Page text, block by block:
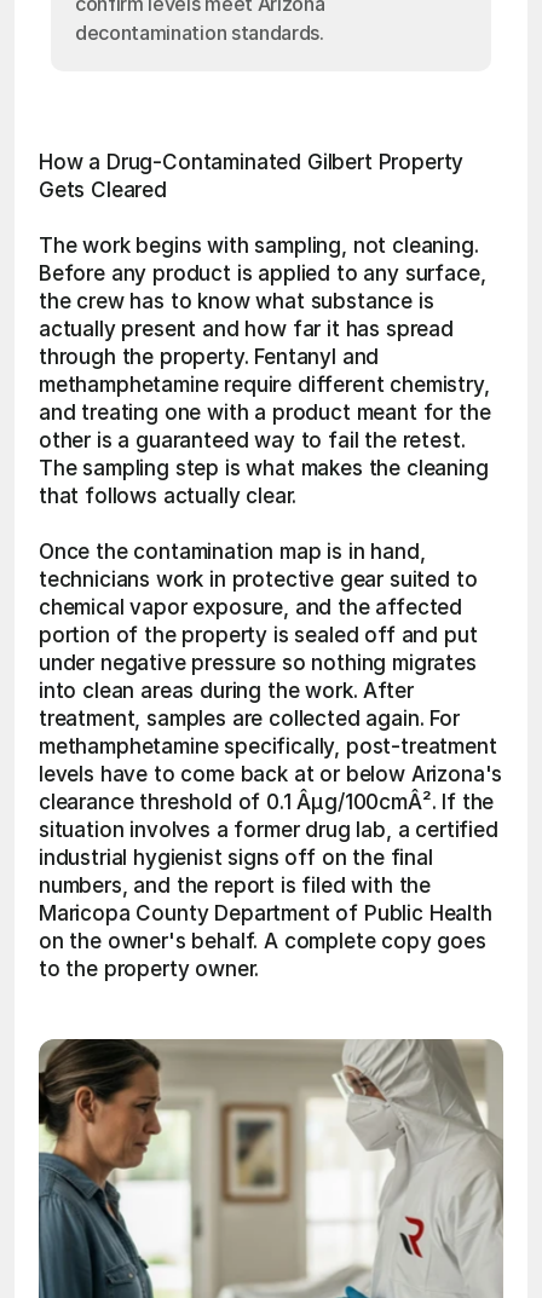
decontamination standards.
How a Drug-Contaminated Gilbert Property
Gets Cleared
The work begins with sampling, not cleaning.
Before any product is applied to any surface,
the crew has to know what substance is
actually present and how far it has spread
through the property. Fentanyl and
methamphetamine require different chemistry,
and treating one with a product meant for the
other is a guaranteed way to fail the retest.
The sampling step is what makes the cleaning
that follows actually clear.
Once the contamination map is in hand,
technicians work in protective gear suited to
chemical vapor exposure, and the affected
portion of the property is sealed off and put
under negative pressure so nothing migrates
into clean areas during the work. After
treatment, samples are collected again. For
methamphetamine specifically, post-treatment
levels have to come back at or below Arizona's
clearance threshold of 0.1 Âµg/100cmÂ². If the
situation involves a former drug lab, a certified
industrial hygienist signs off on the final
numbers, and the report is filed with the
Maricopa County Department of Public Health
on the owner's behalf. A complete copy goes
to the property owner.